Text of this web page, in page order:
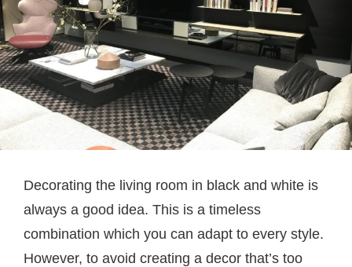
Decorating the living room in black and white is
always a good idea. This is a timeless
combination which you can adapt to every style.
However, to avoid creating a decor that’s too